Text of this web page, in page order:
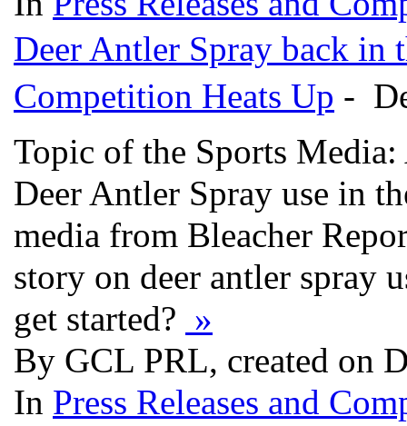
Deer Antler Spray back in
Competition Heats Up -
Topic of the Sports
Deer Antler Spray use in
media from Bleacher
story on deer antler spray
get started? »
By GCL PRL, created on
In Press Releases and